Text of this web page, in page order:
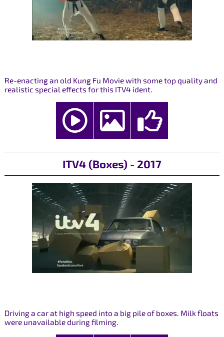
Re-enacting an old Kung Fu Movie with some top quality and
realistic special effects for this ITV4 ident.
ITV4 (Boxes) - 2017
Driving a car at high speed into a big pile of boxes. Milk floats
were unavailable during filming.